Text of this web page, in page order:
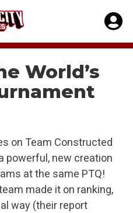
World’s
on Team Constructed
powerful, new creation
at the same PTQ!
made it on ranking,
way (their report